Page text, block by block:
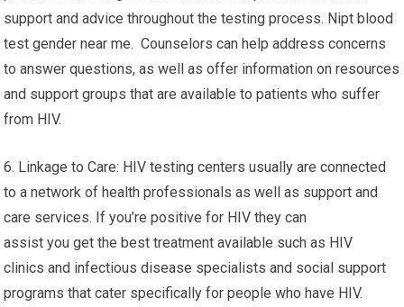
support and advice throughout the testing process. Nipt blood
test gender near me. Counselors can help address concerns
to answer questions, as well as offer information on resources
and support groups that are available to patients who suffer
from HIV.
6. Linkage to Care: HIV testing centers usually are connected
to a network of health professionals as well as support and
care services. If you’re positive for HIV they can
assist you get the best treatment available such as HIV
clinics and infectious disease specialists and social support
programs that cater specifically for people who have HIV.